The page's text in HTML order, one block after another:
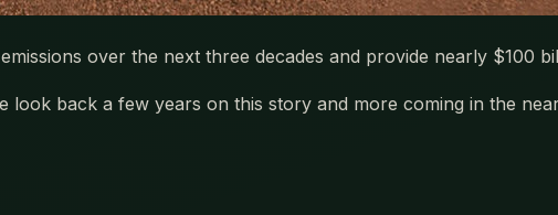
over the next three decades and provide nearly $100
look back a few years on this story and more coming in the